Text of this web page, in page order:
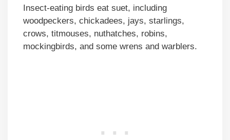
Insect-eating birds eat suet, including
woodpeckers, chickadees, jays, starlings,
crows, titmouses, nuthatches, robins,
mockingbirds, and some wrens and warblers.